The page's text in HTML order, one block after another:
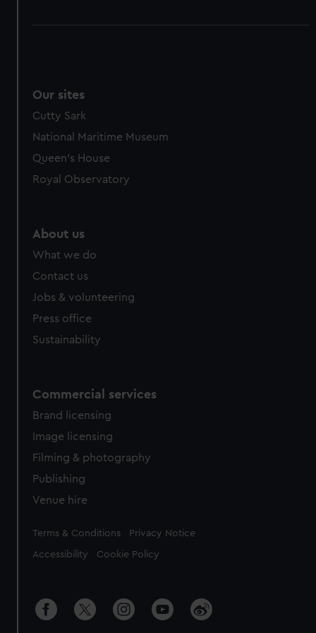
Our sites
Cutty Sark
National Maritime Museum
Queen's House
Royal Observatory
About us
What we do
Contact us
Jobs & volunteering
Press office
Sustainability
Commercial services
Brand licensing
Image licensing
Filming & photography
Publishing
Venue hire
Legal
Terms & Conditions Privacy Notice
Accessibility Cookie Policy